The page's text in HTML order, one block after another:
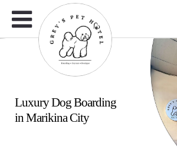
Luxury Dog Boarding
in Marikina City